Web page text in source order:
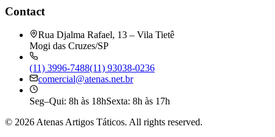
Contact
Rua Djalma Rafael, 13 – Vila Tietê
Mogi das Cruzes/SP
(11) 3996-7488(11) 93038-0236
comercial@atenas.net.br
Seg–Qui: 8h às 18hSexta: 8h às 17h
© 2026 Atenas Artigos Táticos. All rights reserved.